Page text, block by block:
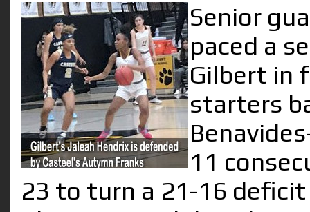
Senior
paced a
Gilbert in
starters
11
23 to turn a 21-16